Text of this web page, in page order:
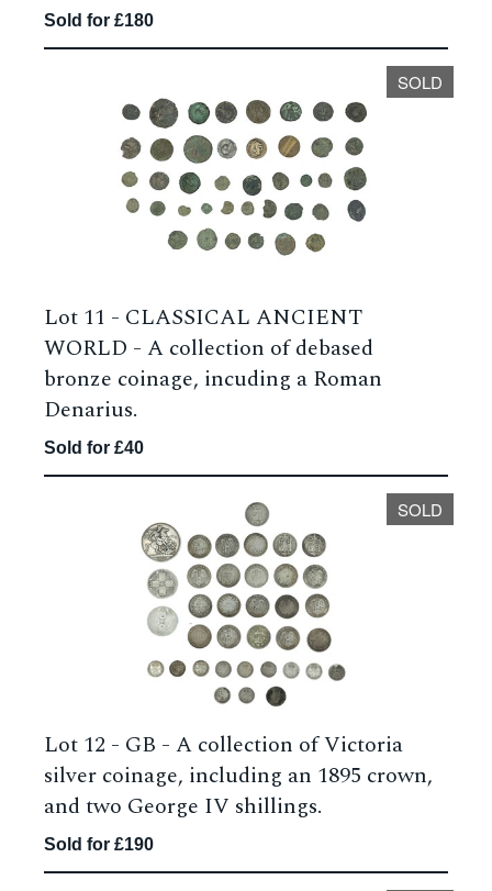
Sold for £180
SOLD
Lot 11 - CLASSICAL ANCIENT
WORLD - A collection of debased
bronze coinage, incuding a Roman
Denarius.
Sold for £40
SOLD
Lot 12 - GB - A collection of Victoria
silver coinage, including an 1895 crown,
and two George IV shillings.
Sold for £190